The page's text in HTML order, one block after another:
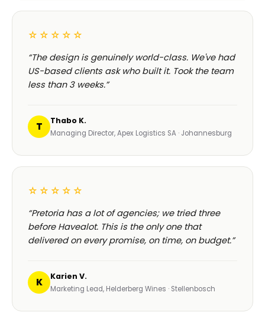
☆☆☆☆☆
“The design is genuinely world-class. We've had
US-based clients ask who built it. Took the team
less than 3 weeks.”
T Thabo K.
Managing Director, Apex Logistics SA · Johannesburg
☆☆☆☆☆
“Pretoria has a lot of agencies; we tried three
before Havealot. This is the only one that
delivered on every promise, on time, on budget.”
K Karien V.
Marketing Lead, Helderberg Wines · Stellenbosch